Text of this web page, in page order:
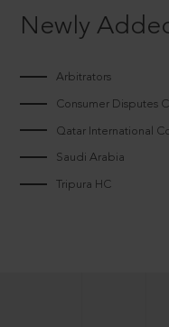
Newly
Arbitrators
Consumer Disputes
Qatar International
Saudi Arabia
Tripura HC